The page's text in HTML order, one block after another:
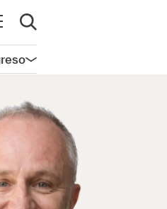
navegación
Abrir búsqueda
Abrir navegación